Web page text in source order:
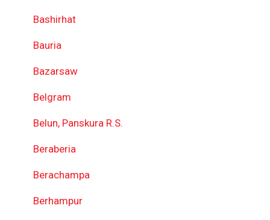
Bashirhat
Bauria
Bazarsaw
Belgram
Belun, Panskura R.S.
Beraberia
Berachampa
Berhampur